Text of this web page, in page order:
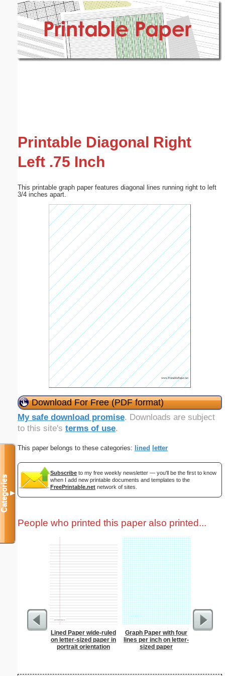
Printable Diagonal Right
Left .75 Inch
This printable graph paper features diagonal lines running right to left
3/4 inches apart.
Download For Free (PDF format)
My safe download promise. Downloads are subject
to this site's terms of use.
This paper belongs to these categories: lined letter
Subscribe to my free weekly newsletter — you'll be the first to know
when I add new printable documents and templates to the
FreePrintable.net network of sites.
People who printed this paper also printed...
Lined Paper wide-ruled
on letter-sized paper in
portrait orientation
Graph Paper with four
lines per inch on letter-
sized paper
Categories▼
Email address: (optional)
Submit Suggestion